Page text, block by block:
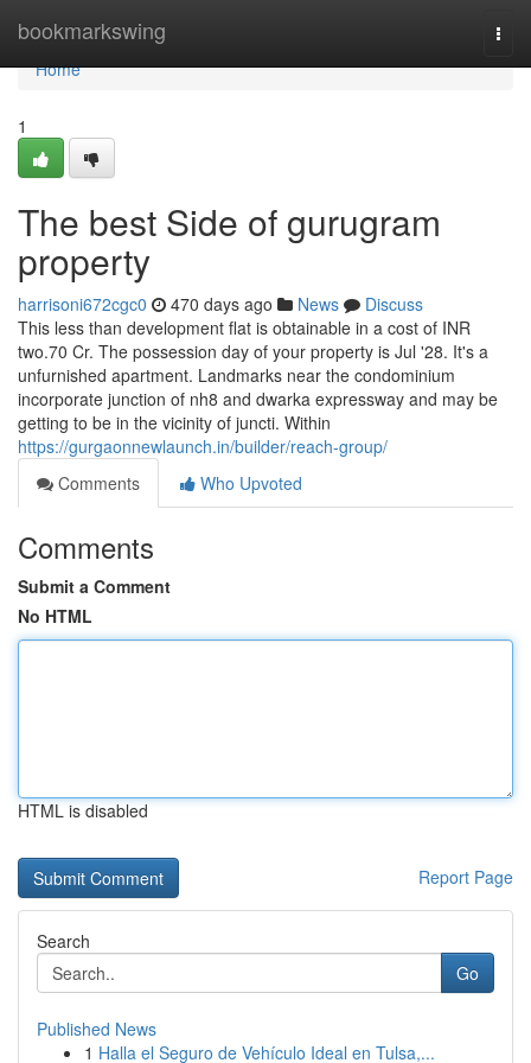
bookmarkswing
Home
Home
1
The best Side of gurugram
property
harrisoni672cgc0 470 days ago News
Discuss
This less than development flat is obtainable in a cost of INR
two.70 Cr. The possession day of your property is Jul '28. It's a
unfurnished apartment. Landmarks near the condominium
incorporate junction of nh8 and dwarka expressway and may be
getting to be in the vicinity of juncti. Within
https://gurgaonnewlaunch.in/builder/reach-group/
Comments
Who Upvoted
Comments
Submit a Comment
No HTML
HTML is disabled
Report Page
Search
Go
Published News
1 Halla el Seguro de Vehículo Ideal en Tulsa,...